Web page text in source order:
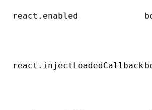
react.enabled
react.injectLoadedCallback